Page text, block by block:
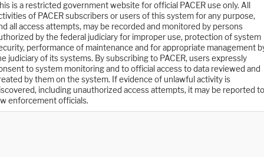
is a restricted government website for official PACER use only. All
of PACER subscribers or users of this system for any purpose,
all access attempts, may be recorded and monitored by persons
by the federal judiciary for improper use, protection of system
performance of maintenance and for appropriate management
judiciary of its systems. By subscribing to PACER, users expressly
to system monitoring and to official access to data reviewed and
by them on the system. If evidence of unlawful activity is
including unauthorized access attempts, it may be reported to
enforcement officials.